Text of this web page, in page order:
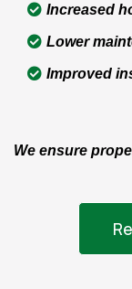
Increased
Lower
Improved
We ensure